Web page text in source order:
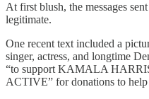
At first blush, the messages
legitimate.
One recent text included a
singer, actress, and longtime
“to support KAMALA
ACTIVE” for donations to